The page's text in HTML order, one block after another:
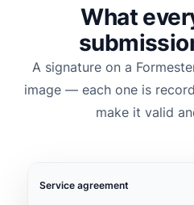
What
A signature on a
image — each one is
make it valid
Service agreement